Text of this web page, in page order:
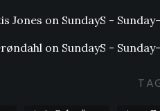
Jones on SundayS -
on SundayS -